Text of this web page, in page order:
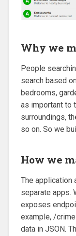
Why we
People
search based
bedrooms,
as important to
surroundings,
so on. So we
How we
The application
separate apps.
exposes
example, /
data in JSON.